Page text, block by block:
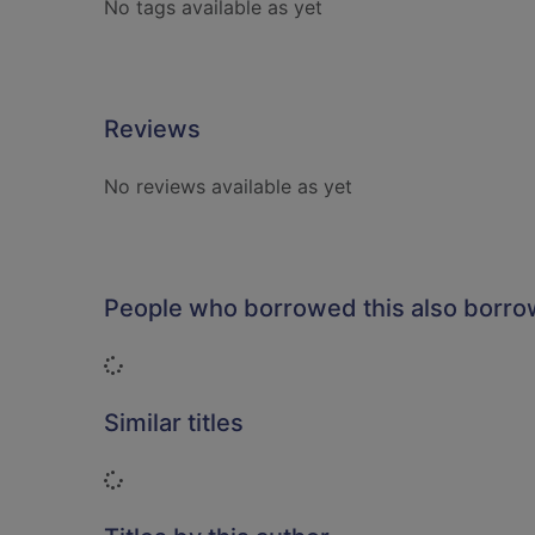
No tags available as yet
Reviews
No reviews available as yet
People who borrowed this also
Loading...
Similar titles
Loading...